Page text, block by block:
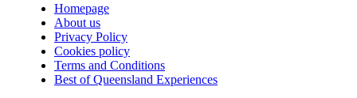
Homepage
About us
Privacy Policy
Cookies policy
Terms and Conditions
Best of Queensland Experiences